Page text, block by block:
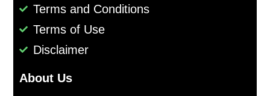
Terms and Conditions
Terms of Use
Disclaimer
About Us